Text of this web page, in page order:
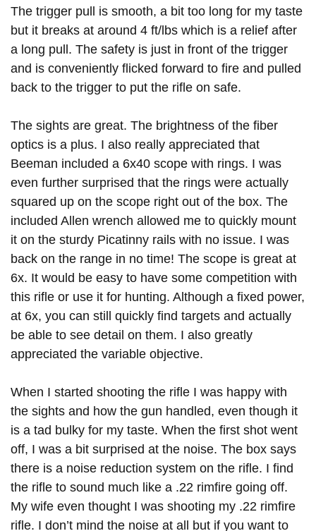
The trigger pull is smooth, a bit too long for my taste
but it breaks at around 4 ft/lbs which is a relief after
a long pull. The safety is just in front of the trigger
and is conveniently flicked forward to fire and pulled
back to the trigger to put the rifle on safe.
The sights are great. The brightness of the fiber
optics is a plus. I also really appreciated that
Beeman included a 6x40 scope with rings. I was
even further surprised that the rings were actually
squared up on the scope right out of the box. The
included Allen wrench allowed me to quickly mount
it on the sturdy Picatinny rails with no issue. I was
back on the range in no time! The scope is great at
6x. It would be easy to have some competition with
this rifle or use it for hunting. Although a fixed power,
at 6x, you can still quickly find targets and actually
be able to see detail on them. I also greatly
appreciated the variable objective.
When I started shooting the rifle I was happy with
the sights and how the gun handled, even though it
is a tad bulky for my taste. When the first shot went
off, I was a bit surprised at the noise. The box says
there is a noise reduction system on the rifle. I find
the rifle to sound much like a .22 rimfire going off.
My wife even thought I was shooting my .22 rimfire
rifle. I don’t mind the noise at all but if you want to